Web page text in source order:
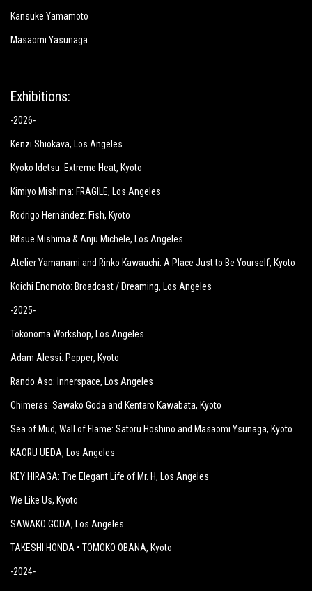
Kansuke Yamamoto
Masaomi Yasunaga
Exhibitions:
-2026-
Kenzi Shiokava, Los Angeles
Kyoko Idetsu: Extreme Heat, Kyoto
Kimiyo Mishima: FRAGILE, Los Angeles
Rodrigo Hernández: Fish, Kyoto
Ritsue Mishima & Anju Michele, Los Angeles
Atelier Yamanami and Rinko Kawauchi: A Place Just to Be Yourself, Kyoto
Koichi Enomoto: Broadcast / Dreaming, Los Angeles
-2025-
Tokonoma Workshop, Los Angeles
Adam Alessi: Pepper, Kyoto
Rando Aso: Innerspace, Los Angeles
Chimeras: Sawako Goda and Kentaro Kawabata, Kyoto
Sea of Mud, Wall of Flame: Satoru Hoshino and Masaomi Ysunaga, Kyoto
KAORU UEDA, Los Angeles
KEY HIRAGA: The Elegant Life of Mr. H, Los Angeles
We Like Us, Kyoto
SAWAKO GODA, Los Angeles
TAKESHI HONDA • TOMOKO OBANA, Kyoto
-2024-